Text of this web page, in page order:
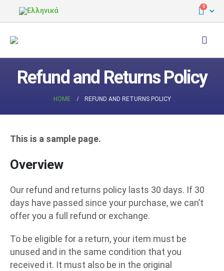
0
Refund and Returns Policy
HOME REFUND AND RETURNS POLICY
This is a sample page.
Overview
Our refund and returns policy lasts 30 days. If 30
days have passed since your purchase, we can’t
offer you a full refund or exchange.
To be eligible for a return, your item must be
unused and in the same condition that you
received it. It must also be in the original